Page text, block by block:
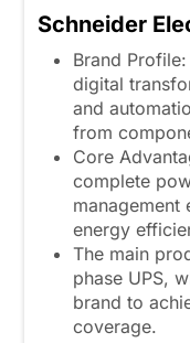
Schneider
Brand
digital
and
from
Core
complete
management
energy
The main
phase UPS,
brand to
coverage.